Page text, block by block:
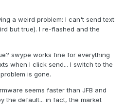
a weird problem: I can't send text
but true). I re-flashed and the
swype works fine for everything
when I click send... I switch to the
is gone.
seems faster than JFB and
the default... in fact, the market